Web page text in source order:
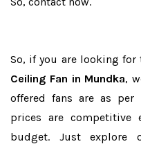
So, if you are looking
Ceiling Fan in Mundka,
offered fans are as per
prices are
budget. Just explore